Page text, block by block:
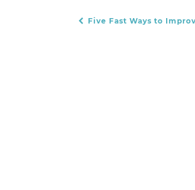
POST NAVIGATION
Five Fast Ways to